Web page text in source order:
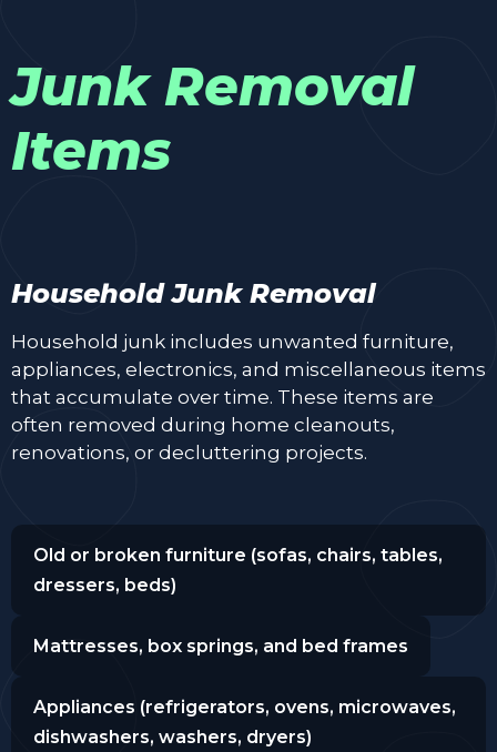
Junk Removal
Items
Household Junk Removal
Household junk includes unwanted furniture,
appliances, electronics, and miscellaneous items
that accumulate over time. These items are
often removed during home cleanouts,
renovations, or decluttering projects.
Old or broken furniture (sofas, chairs, tables,
dressers, beds)
Mattresses, box springs, and bed frames
Appliances (refrigerators, ovens, microwaves,
dishwashers, washers, dryers)